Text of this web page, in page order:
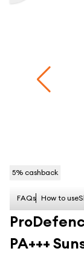
5% cashback
FAQs How to use
PA+++